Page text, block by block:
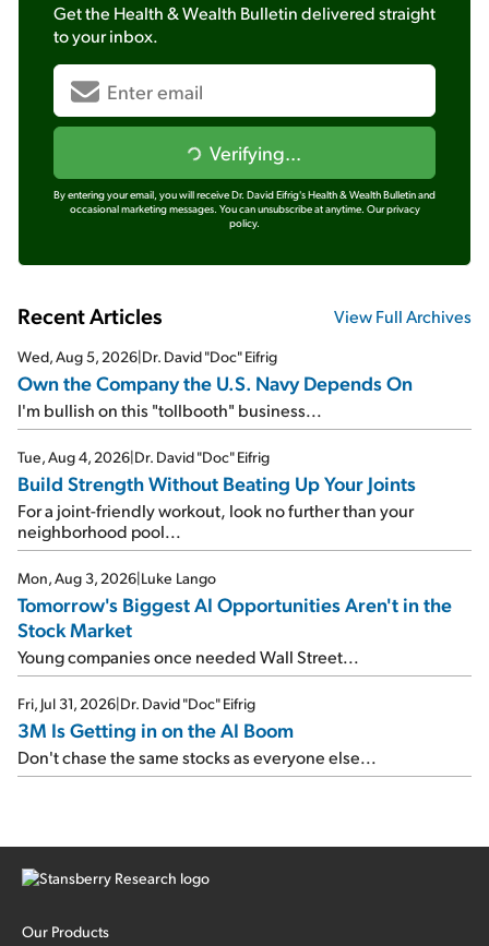
Get the Health & Wealth Bulletindelivered straight
to your inbox.
Verifying...
By entering your email, you will receive Dr. David Eifrig's Health & Wealth Bulletin and
occasional marketing messages. You can unsubscribe at anytime. Our privacy
policy.
Recent Articles View Full Archives
Wed, Aug 5, 2026|Dr. David "Doc" Eifrig
Own the Company the U.S. Navy Depends On
I'm bullish on this "tollbooth" business...
Tue, Aug 4, 2026|Dr. David "Doc" Eifrig
Build Strength Without Beating Up Your Joints
For a joint-friendly workout, look no further than your
neighborhood pool...
Mon, Aug 3, 2026|Luke Lango
Tomorrow's Biggest AI Opportunities Aren't in the
Stock Market
Young companies once needed Wall Street...
Fri, Jul 31, 2026|Dr. David "Doc" Eifrig
3M Is Getting in on the AI Boom
Don't chase the same stocks as everyone else...
Our Products